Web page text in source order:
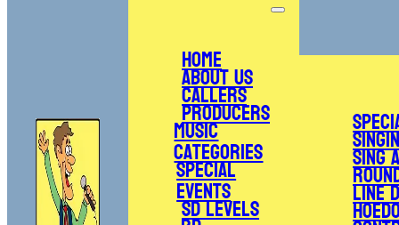
Home
About Us
Callers
Producers
Music
Categories
Special
Events
SD Levels
Sing
Line